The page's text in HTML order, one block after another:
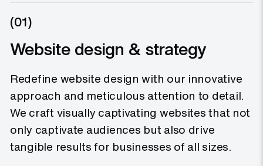
5.4x
Noggin’s award-winning digital
transformation engagement bringing
a fresh experience to Noggin’s brand
leads to a 5.4x increase in online
conversion.
(01)
Website design & strategy
Redefine website design with our innovative
approach and meticulous attention to detail.
We craft visually captivating websites that not
only captivate audiences but also drive
tangible results for businesses of all sizes.